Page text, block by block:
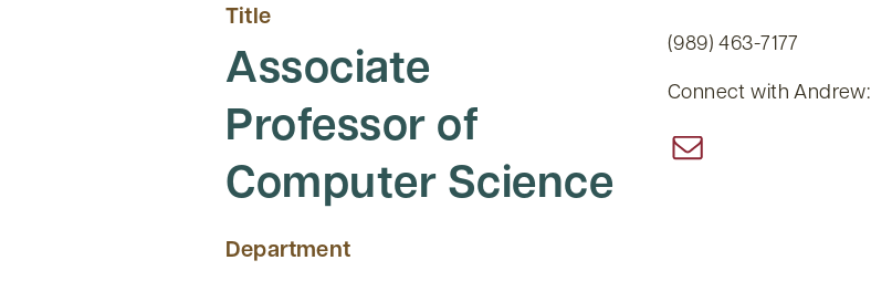
Title
Associate
Professor of
Computer Science
Department
(989) 463-7177
Connect with Andrew: